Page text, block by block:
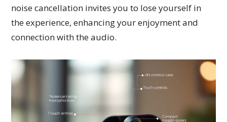
noise cancellation invites you to lose yourself in
the experience, enhancing your enjoyment and
connection with the audio.